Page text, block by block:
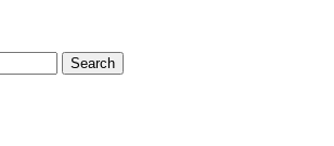
Search